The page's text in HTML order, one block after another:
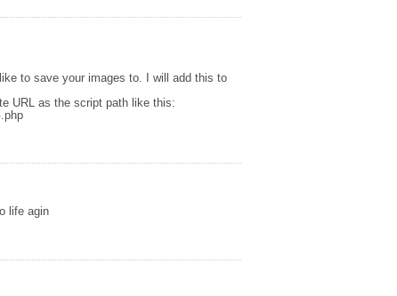
to save your images to. I will add this to
URL as the script path like this:
life agin